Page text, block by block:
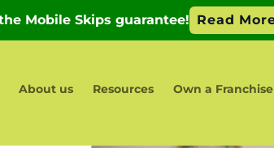
About us Resources
Own a Franchise